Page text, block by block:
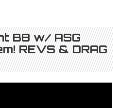
B8 w/ ASG
REVS & DRAG